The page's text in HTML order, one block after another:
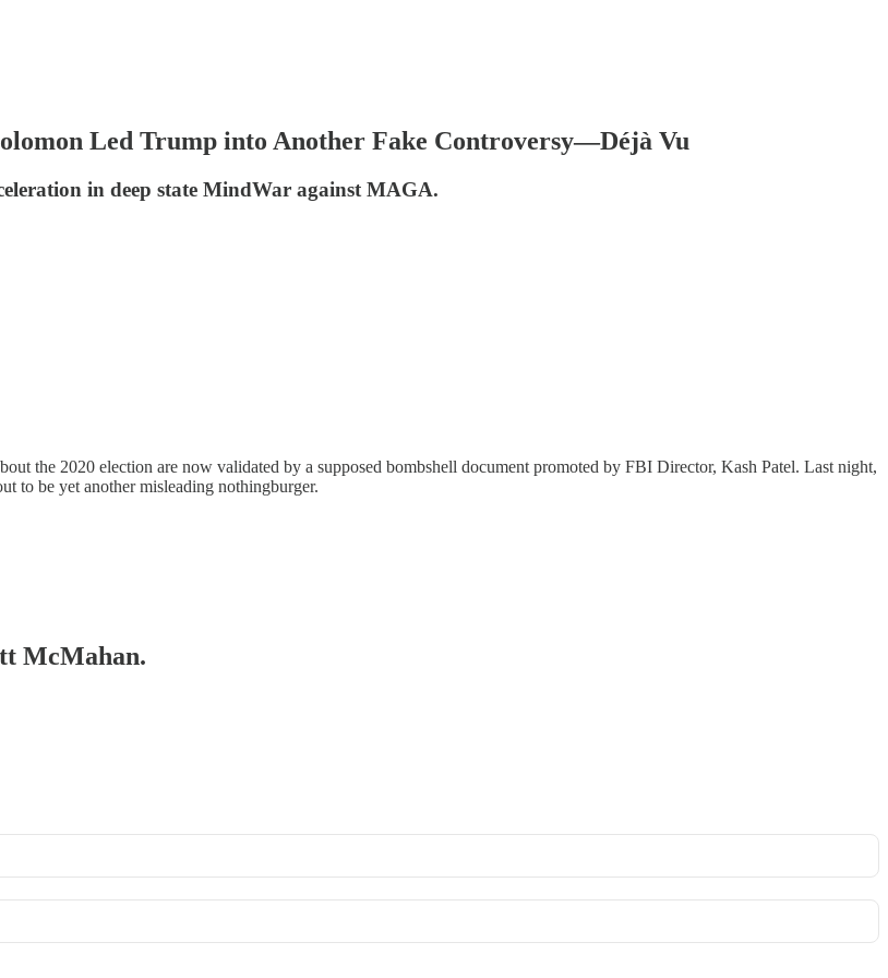
Led Trump into Another Fake Controversy—Déjà Vu
in deep state MindWar against MAGA.
the 2020 election are now validated by a supposed bombshell document promoted by FBI Director, Kash Patel. Last night,
to be yet another misleading nothingburger.
McMahan.